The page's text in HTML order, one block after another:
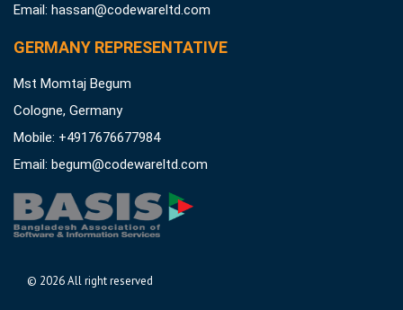
Email: hassan@codewareltd.com
GERMANY REPRESENTATIVE
Mst Momtaj Begum
Cologne, Germany
Mobile: +4917676677984
Email: begum@codewareltd.com
© 2026 All right reserved